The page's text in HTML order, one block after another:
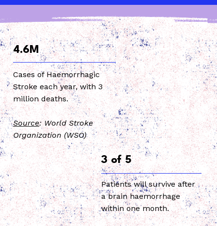
4.6M
Cases of Haemorrhagic
Stroke each year, with 3
million deaths.
Source: World Stroke
Organization (WSO)
3 of 5
Patients will survive after
a brain haemorrhage
within one month.